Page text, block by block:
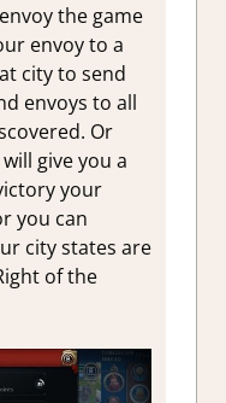
the game
envoy to a
city to send
envoys to all
Or
give you a
your
you can
city states are
of the